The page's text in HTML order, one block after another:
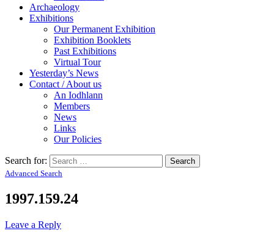
Archaeology
Exhibitions
Our Permanent Exhibition
Exhibition Booklets
Past Exhibitions
Virtual Tour
Yesterday’s News
Contact / About us
An Iodhlann
Members
News
Links
Our Policies
Search for:
Advanced Search
1997.159.24
Leave a Reply